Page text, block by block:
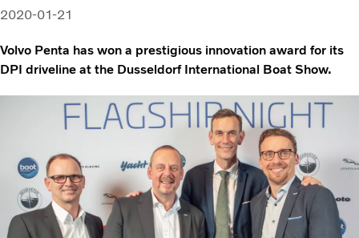
2020-01-21
Volvo Penta has won a prestigious innovation award for its
DPI driveline at the Dusseldorf International Boat Show.